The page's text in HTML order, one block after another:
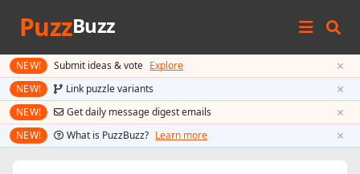
PuzzBuzz
NEW! Submit ideas & vote Explore ×
NEW! Link puzzle variants ×
NEW! Get daily message digest emails ×
NEW! What is PuzzBuzz? Learn more ×